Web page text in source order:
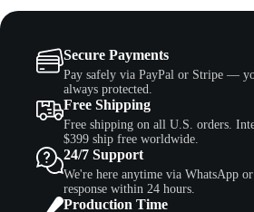
Secure Payments
Pay safely via PayPal or Stripe —
always protected.
Free Shipping
Free shipping on all U.S. orders.
$399 ship free worldwide.
24/7 Support
We're here anytime via WhatsApp
response within 24 hours.
Production Time